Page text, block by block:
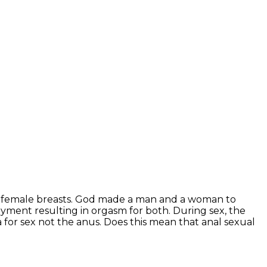
breasts. God made a man and a woman to
resulting in orgasm for both. During sex, the
sex not the anus. Does this mean that anal sexual